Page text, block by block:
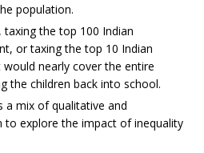
population.
the top 100 Indian
or taxing the top 10 Indian
nearly cover the entire
the children back into school.
a mix of qualitative and
explore the impact of inequality